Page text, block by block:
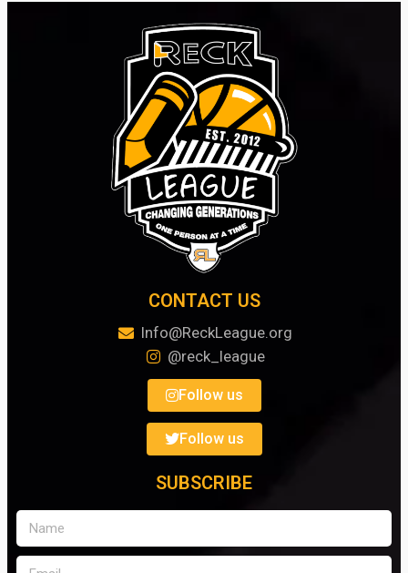
CONTACT US
Info@ReckLeague.org
@reck_league
Follow us
Follow us
SUBSCRIBE